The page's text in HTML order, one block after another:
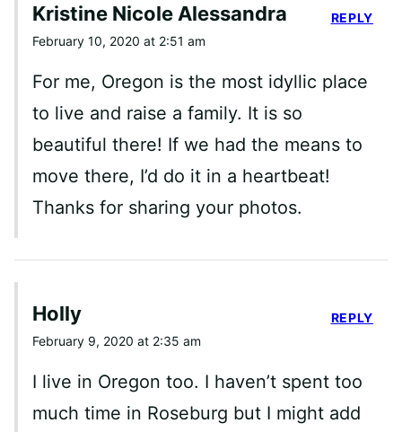
Kristine Nicole Alessandra
February 10, 2020 at 2:51 am
For me, Oregon is the most idyllic place
to live and raise a family. It is so
beautiful there! If we had the means to
move there, I’d do it in a heartbeat!
Thanks for sharing your photos.
REPLY
Holly
February 9, 2020 at 2:35 am
I live in Oregon too. I haven’t spent too
much time in Roseburg but I might add
REPLY